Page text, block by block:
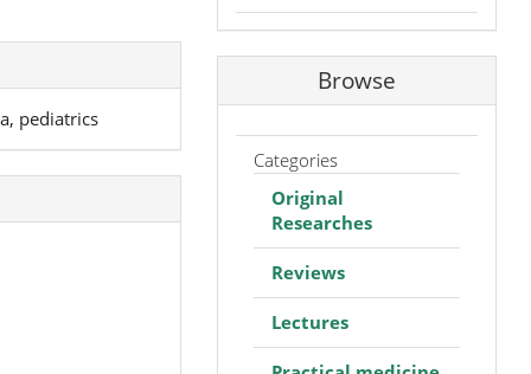
pediatrics
Browse
Categories
Original
Researches
Reviews
Lectures